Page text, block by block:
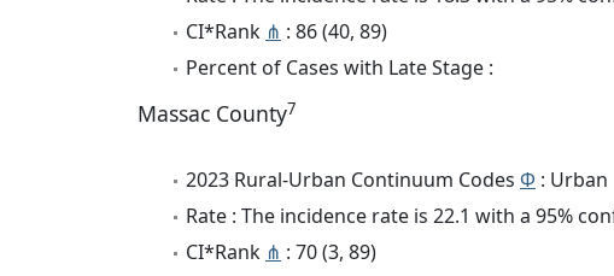
CI*Rank ⋔ : 86 (40, 89)
Percent of Cases with Late Stage :
Massac County7
2023 Rural-Urban Continuum Codes Φ : Urban
Rate : The incidence rate is 22.1 with a 95%
CI*Rank ⋔ : 70 (3, 89)